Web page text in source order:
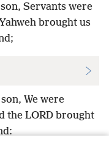
Servants were
brought us
We were
the LORD brought